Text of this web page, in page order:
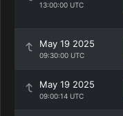
13:00:00 UTC
May 19 2025
09:30:00 UTC
May 19 2025
09:00:14 UTC